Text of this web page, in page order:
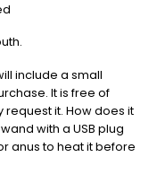
include a small
It is free of
it. How does it
with a USB plug
anus to heat it before